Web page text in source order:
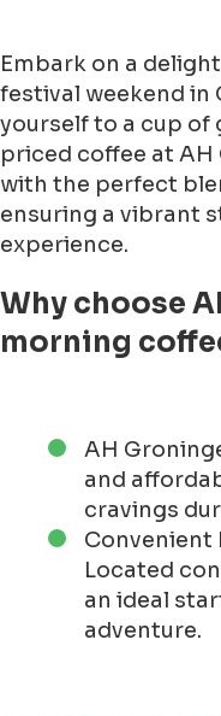
Embark on a
festival weekend
yourself to a cup
priced coffee at AH
with the perfect
ensuring a vibrant
experience.
Why choose
morning
AH
and
cravings
Convenient
Located
an ideal
adventure.